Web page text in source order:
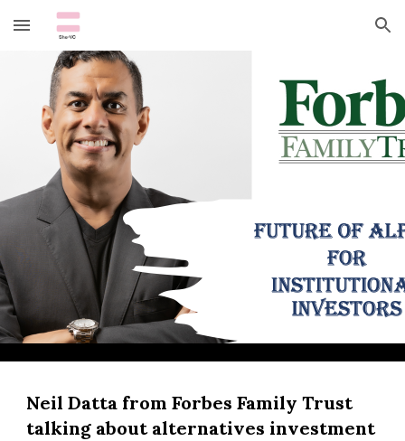
Skip to main content Skip to navigation
Neil Datta from Forbes Family Trust
talking about alternatives investment